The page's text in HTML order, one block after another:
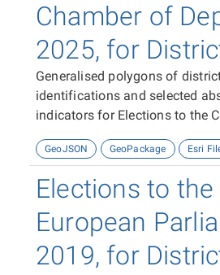
Chamber of
2025, for
Generalised polygons of
identifications and selected
indicators for Elections to the
GeoJSON GeoPackage Esri
Elections to the
European
2019, for